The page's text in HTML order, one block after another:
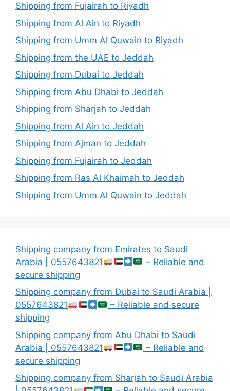
Shipping from Fujairah to Riyadh
Shipping from Al Ain to Riyadh
Shipping from Umm Al Quwain to Riyadh
Shipping from the UAE to Jeddah
Shipping from Dubai to Jeddah
Shipping from Abu Dhabi to Jeddah
Shipping from Sharjah to Jeddah
Shipping from Al Ain to Jeddah
Shipping from Ajman to Jeddah
Shipping from Fujairah to Jeddah
Shipping from Ras Al Khaimah to Jeddah
Shipping from Umm Al Quwain to Jeddah
Shipping company from Emirates to Saudi
Arabia | 0557643821
– Reliable and
secure shipping
Shipping company from Dubai to Saudi Arabia |
0557643821
– Reliable and secure
shipping
Shipping company from Abu Dhabi to Saudi
Arabia | 0557643821
– Reliable and
secure shipping
Shipping company from Sharjah to Saudi Arabia